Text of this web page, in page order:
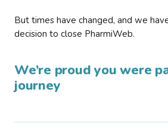
But times have changed, and we
decision to close PharmiWeb.
We’re proud you were
journey